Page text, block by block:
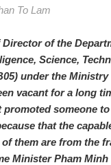
To Lam
of the
Science,
under theMinistry
vacant for a long
someone
ecause thatthe
them are fromthe
MinisterPham